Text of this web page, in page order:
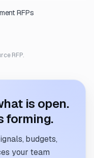
RFPs
RFP.
is open.
forming.
budgets,
your team